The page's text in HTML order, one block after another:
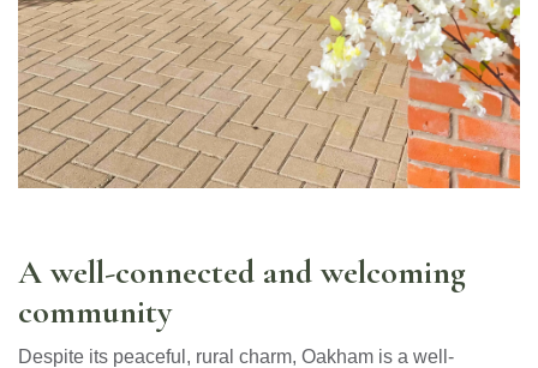
A well-connected and welcoming
community
Despite its peaceful, rural charm, Oakham is a well-